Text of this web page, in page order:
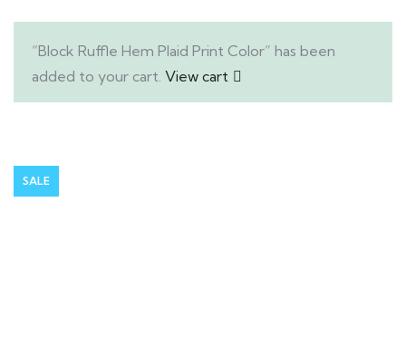
“Block Ruffle Hem Plaid Print Color” has been
added to your cart. View cart
SALE